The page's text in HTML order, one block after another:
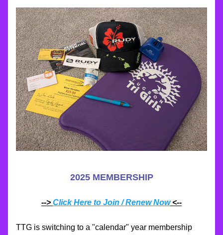
2025 MEMBERSHIP
--> Click Here to Join / Renew Now <--
TTG is switching to a "calendar" year membership